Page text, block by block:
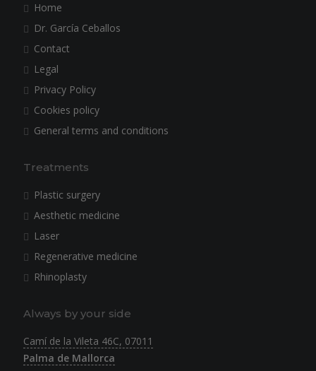
Home
Dr. García Ceballos
Contact
Legal
Privacy Policy
Cookies policy
General terms and conditions
Treatments
Plastic surgery
Aesthetic medicine
Laser
Regenerative medicine
Rhinoplasty
Always by your side
Camí de la Vileta 46C, 07011
Palma de Mallorca